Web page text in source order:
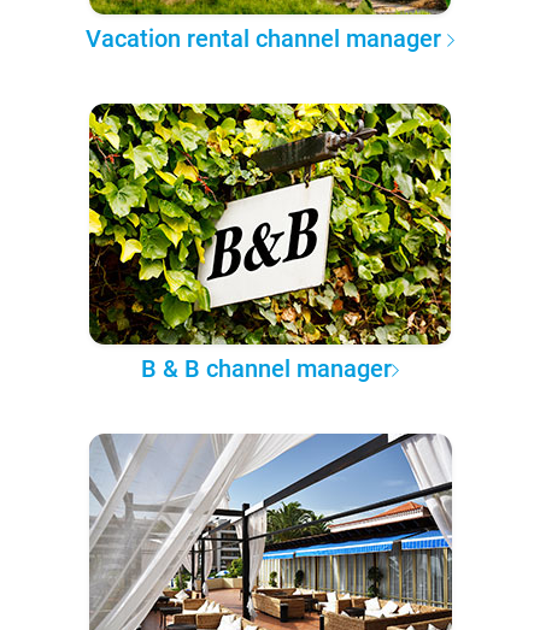
Vacation rental channel manager
B & B channel manager